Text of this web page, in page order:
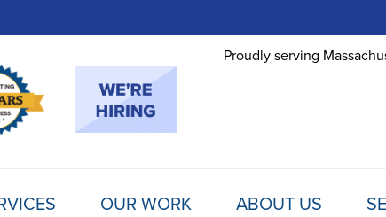
Proudly serving
OUR WORK ABOUT US